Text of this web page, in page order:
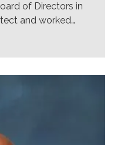
of Directors in
and worked…